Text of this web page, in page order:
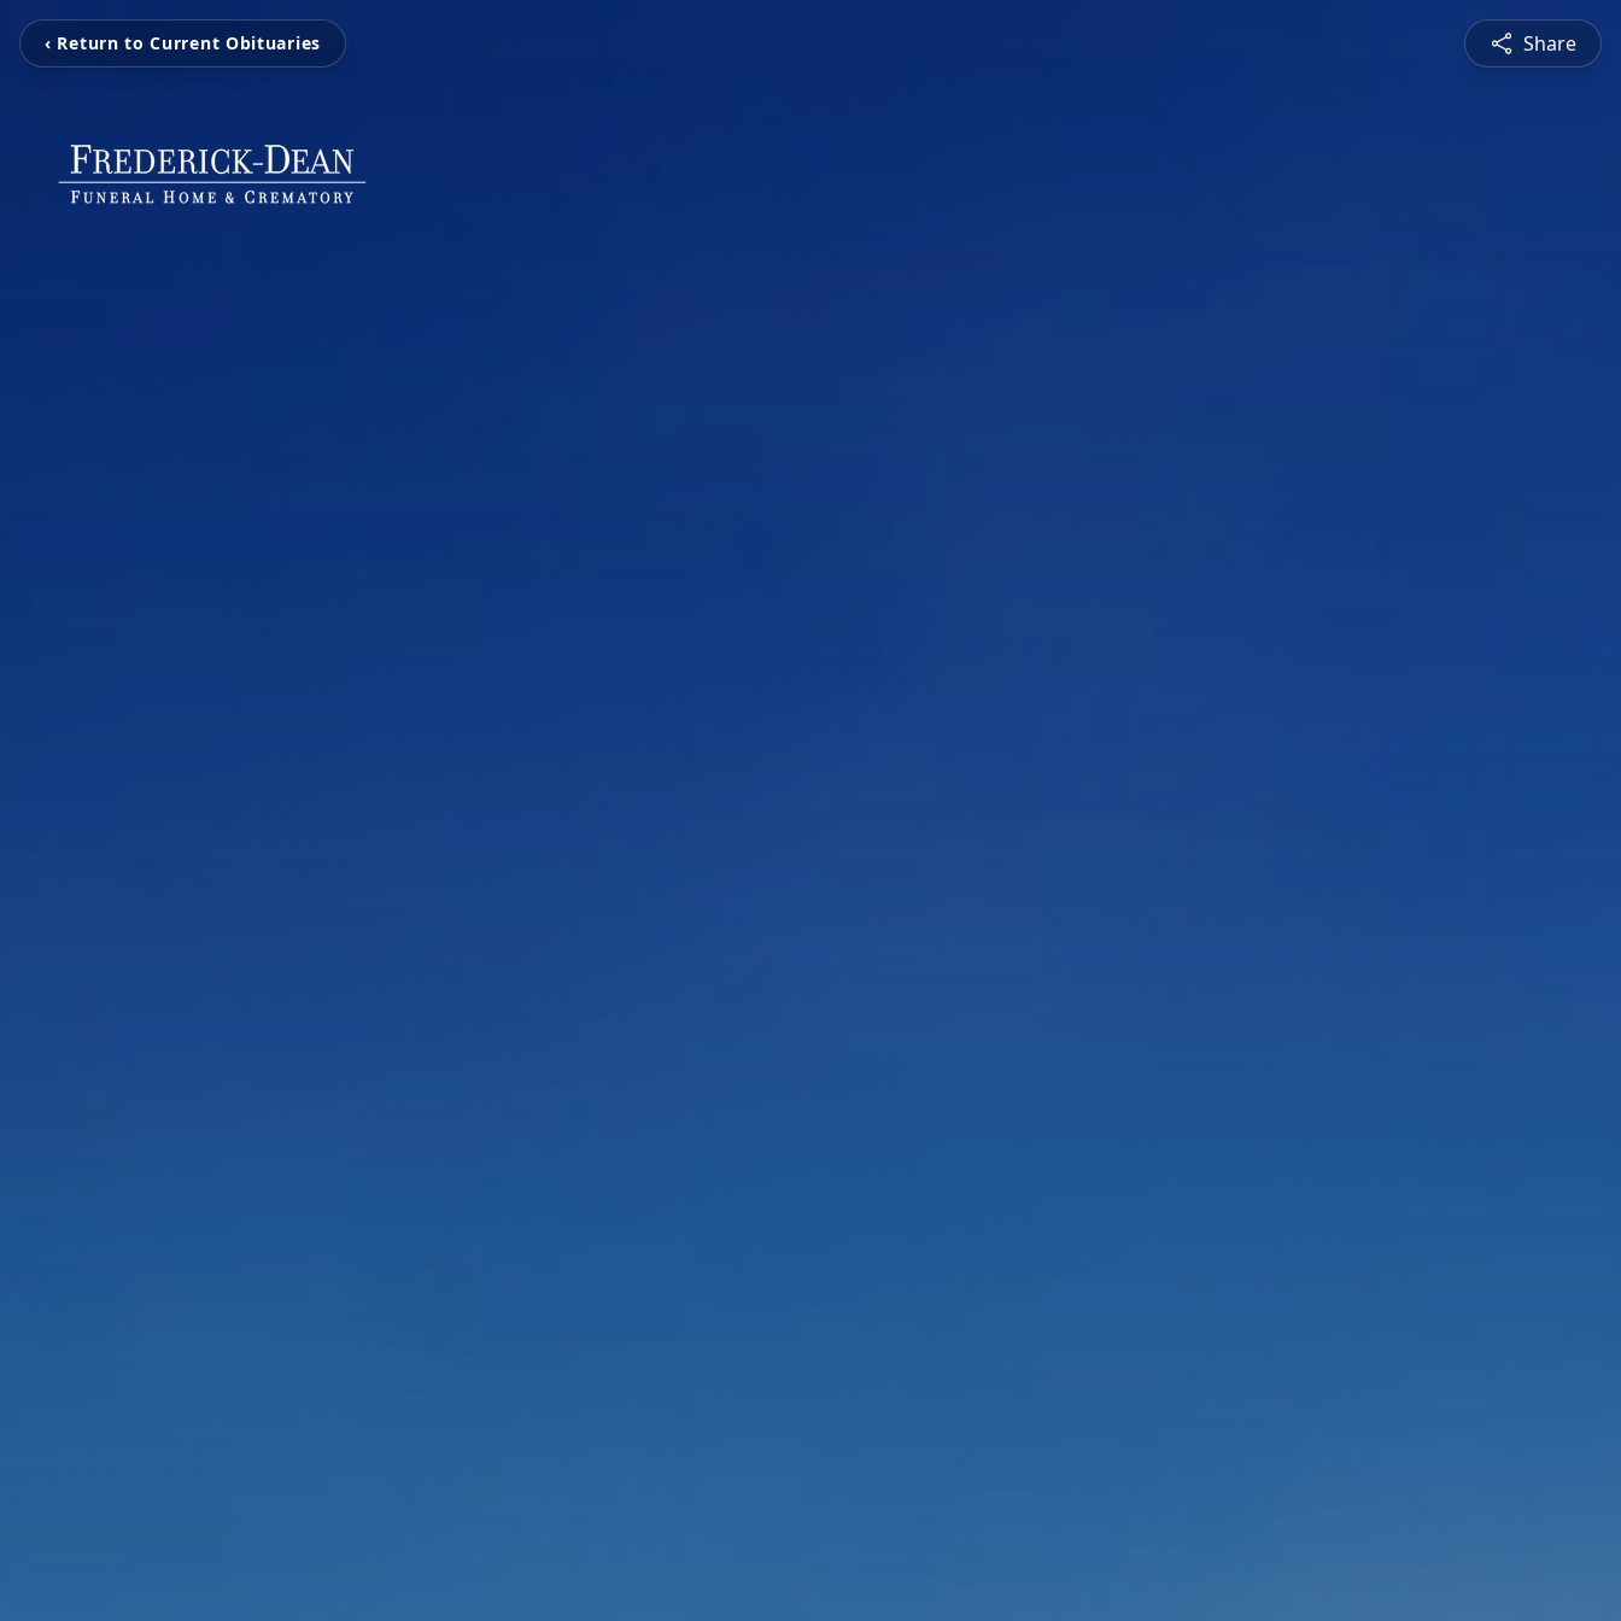
‹ Return to Current Obituaries Share